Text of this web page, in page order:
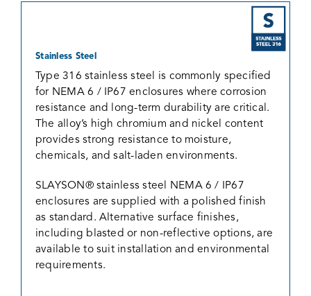
Stainless Steel
Type 316 stainless steel is commonly specified
for NEMA 6 / IP67 enclosures where corrosion
resistance and long-term durability are critical.
The alloy’s high chromium and nickel content
provides strong resistance to moisture,
chemicals, and salt-laden environments.
SLAYSON® stainless steel NEMA 6 / IP67
enclosures are supplied with a polished finish
as standard. Alternative surface finishes,
including blasted or non-reflective options, are
available to suit installation and environmental
requirements.